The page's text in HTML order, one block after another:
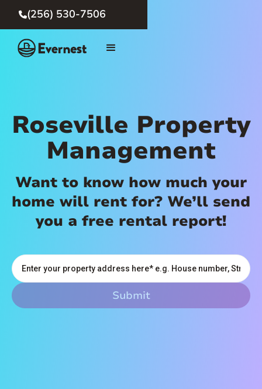
(256) 530-7506
Roseville Property
Management
Want to know how much your
home will rent for? We’ll send
you a free rental report!